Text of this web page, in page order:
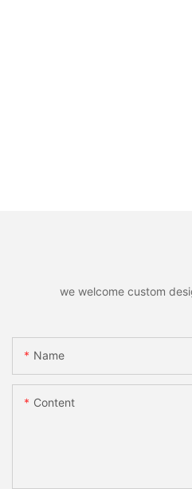
we welcome custom
Name
Content